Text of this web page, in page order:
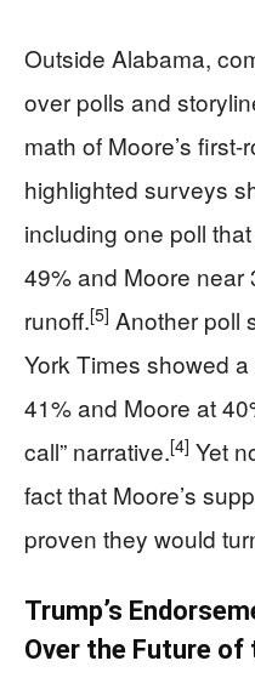
Outside Alabama,
over polls and
math of Moore’s
highlighted surveys
including one poll
49% and Moore near
runoff.[5] Another poll
York Times showed
41% and Moore at
call” narrative.[4] Yet
fact that Moore’s
proven they would
Trump’s
Over the Future of